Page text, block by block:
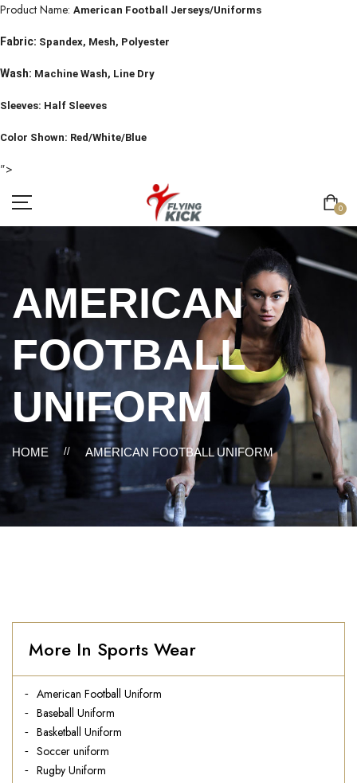
Product Name: American Football Jerseys/Uniforms
Fabric: Spandex, Mesh, Polyester
Wash: Machine Wash, Line Dry
Sleeves: Half Sleeves
Color Shown: Red/White/Blue
">
0
AMERICAN
FOOTBALL
UNIFORM
HOME // AMERICAN FOOTBALL UNIFORM
More In Sports Wear
American Football Uniform
Baseball Uniform
Basketball Uniform
Soccer uniform
Rugby Uniform